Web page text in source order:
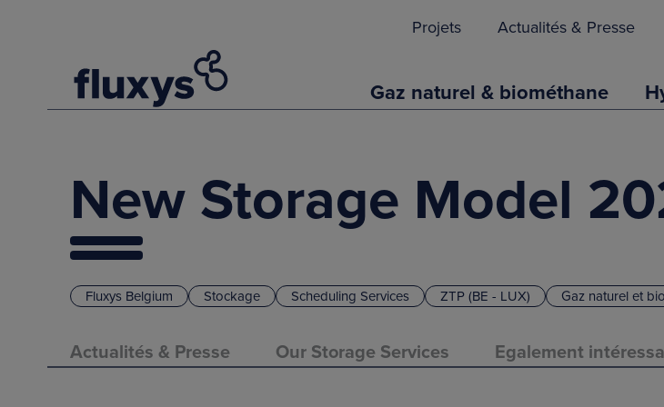
Projets Actualités & Presse
Gaz naturel & biométhane
Fluxys Belgium Stockage Scheduling Services ZTP (BE - LUX) Gaz naturel et
New Storage Model
Actualités & Presse Our Storage Services Egalement